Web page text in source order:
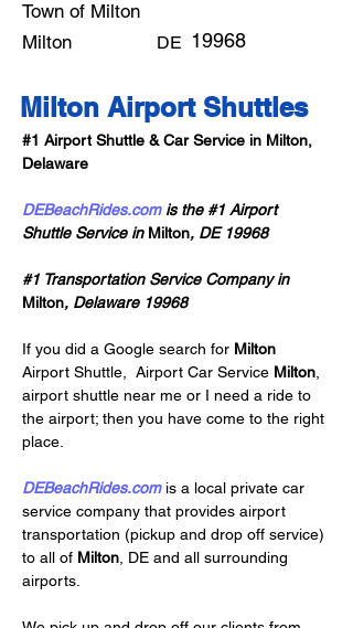
Town of Milton
Milton
DE 19968
Milton Airport Shuttles
#1 Airport Shuttle & Car Service in Milton,
Delaware
DEBeachRides.com is the #1 Airport
Shuttle Service in Milton, DE 19968
#1 Transportation Service Company in
Milton, Delaware 19968
If you did a Google search for Milton
Airport Shuttle,
Airport Car Service Milton
airport shuttle near me or I need a ride to
the airport; then you have come to the right
place.
DEBeachRides.com is a local private car
service company that provides airport
transportation (pickup and drop off service)
to all of Milton , DE and all surrounding
airports.